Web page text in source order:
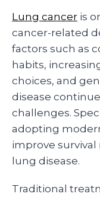
Lung cancer is
cancer-related
factors such as
habits,
choices, and
disease
challenges.
adopting
improve survival
lung disease.
Traditional